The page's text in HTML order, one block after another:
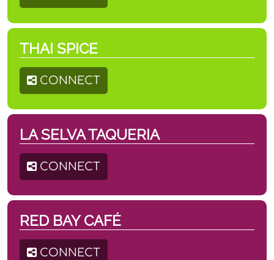
THAI SPICE
CONNECT
LA SELVA TAQUERIA
CONNECT
RED BAY CAFÉ
CONNECT